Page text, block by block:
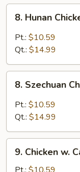
Hunan
Chicken
8. Hunan
Pt.: $10.59
Qt.: $14.99
Szechuan
Chicken
8. Szechuan
Pt.: $10.59
Qt.: $14.99
Chicken
9. Chicken w.